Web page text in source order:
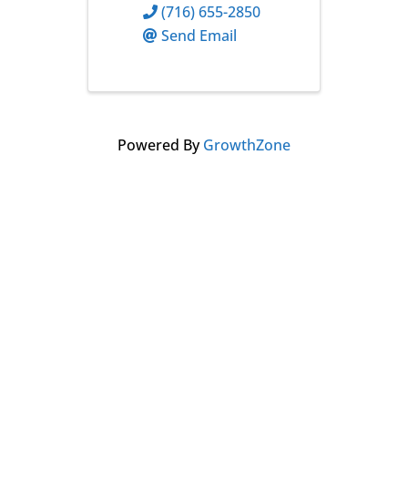
(716) 655-2850
Send Email
Powered ByGrowthZone